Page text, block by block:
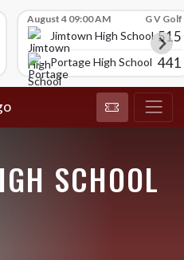
August 4 09:00 AM G V Golf
Jimtown High School 515
Portage High School 441
SCHOOL